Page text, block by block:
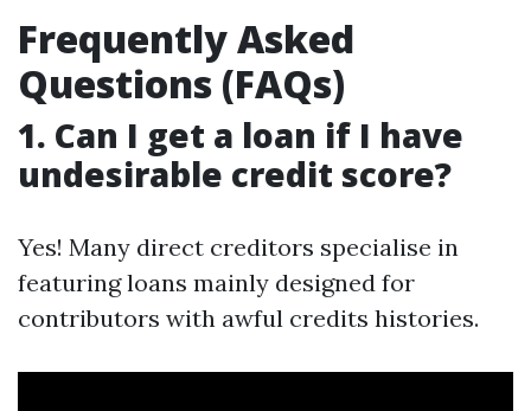
Frequently Asked
Questions (FAQs)
1. Can I get a loan if I have
undesirable credit score?
Yes! Many direct creditors specialise in
featuring loans mainly designed for
contributors with awful credits histories.